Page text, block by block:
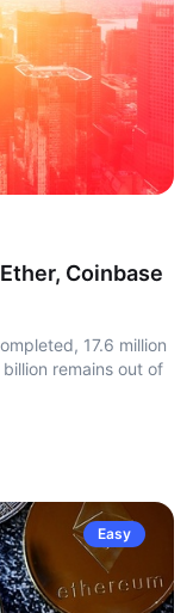
Coinbase
17.6 million
remains out of
Easy